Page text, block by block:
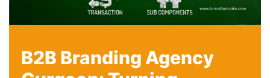
B2B Branding Agency